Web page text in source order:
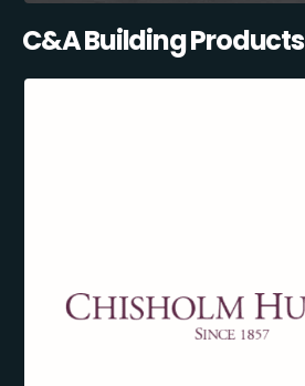
C&A Building Products